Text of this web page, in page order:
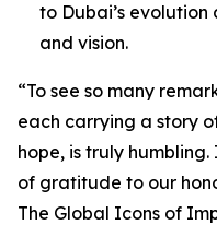
to Dubai’s
and vision.
“To see so many
each carrying a story
hope, is truly
of gratitude to our
The Global Icons of